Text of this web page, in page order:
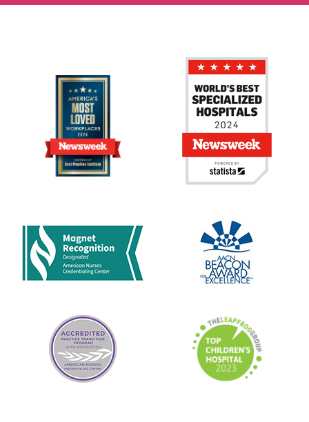
Strong written and verbal communication skills.
Ability to comprehend professional and scientific
Ability to apply principles of logical and scientific thinking
to a wide variety of intellectual and practical problems.
Ability to establish and maintain effective working
relationships with coworkers, managers, and clients.
Proficiency in Microsoft Office including Access, Word,
study requirements.
Job:
Department:
FTL RESEARCH ADMINISTRATION-2200-380951
Job Status: